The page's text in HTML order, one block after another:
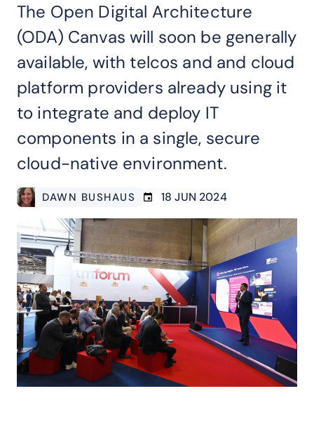
The Open Digital Architecture
(ODA) Canvas will soon be generally
available, with telcos and and cloud
platform providers already using it
to integrate and deploy IT
components in a single, secure
cloud-native environment.
DAWN BUSHAUS 18 JUN 2024